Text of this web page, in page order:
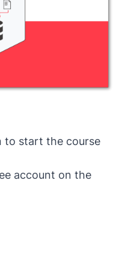
to start the course
account on the